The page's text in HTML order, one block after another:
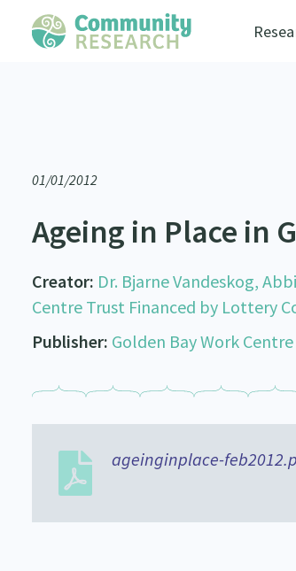
01/01/2012
Ageing in Place in
Creator: Dr. Bjarne Vandeskog,
Centre Trust Financed by Lottery
Publisher: Golden Bay Work
ageinginplace-